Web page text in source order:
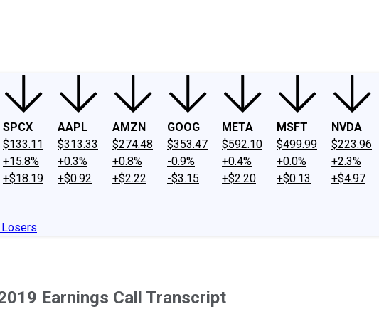
SPCX
$133.11
+15.8%
+$18.19
AAPL
$313.33
+0.3%
+$0.92
AMZN
$274.48
+0.8%
+$2.22
GOOG
$353.47
-0.9%
-$3.15
META
$592.10
+0.4%
+$2.20
MSFT
$499.99
+0.0%
+$0.13
NVDA
$223.96
+2.3%
+$4.97
Earnings Call Transcript